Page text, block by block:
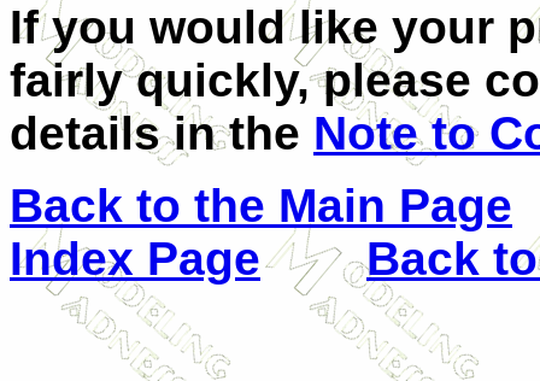
If you would like your
fairly quickly, please
details in the Note to
Back to the Main Page
Index Page
Back